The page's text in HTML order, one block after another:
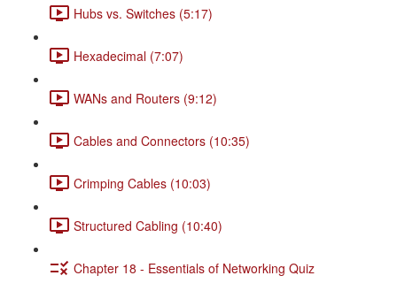
Hubs vs. Switches (5:17)
Hexadecimal (7:07)
WANs and Routers (9:12)
Cables and Connectors (10:35)
Crimping Cables (10:03)
Structured Cabling (10:40)
Chapter 18 - Essentials of Networking Quiz